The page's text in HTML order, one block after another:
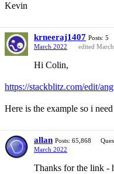
Kevin
krneeraj1407 Posts: 5
March 2022
edited
Hi Colin,
https://stackblitz.com/edit/
Here is the example so i
allan Posts: 65,868
March 2022
Thanks for the link -